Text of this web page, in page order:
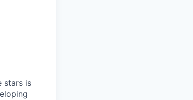
stars is